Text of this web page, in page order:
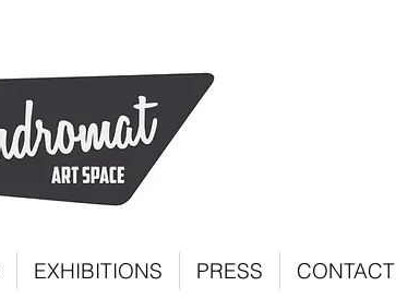
EXHIBITIONS PRESS CONTACT